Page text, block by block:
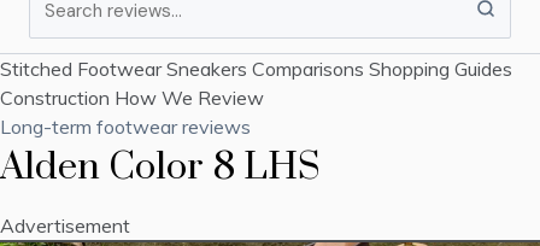
Search
Stitched Footwear Sneakers Comparisons Shopping Guides
Construction How We Review
Long-term footwear reviews
Alden Color 8 LHS
Advertisement